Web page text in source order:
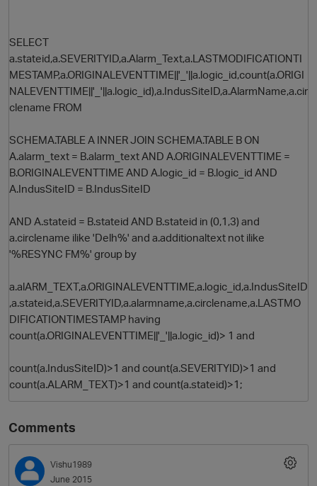
SELECT
a.stateid,a.SEVERITYID,a.Alarm_Text,a.LASTMODIFICATIONTI
MESTAMP,a.ORIGINALEVENTTIME||'_'||a.logic_id,count(a.ORIGI
NALEVENTTIME||'_'||a.logic_id),a.IndusSiteID,a.AlarmName,a.cir
clename FROM
SCHEMA.TABLE A INNER JOIN SCHEMA.TABLE B ON
A.alarm_text = B.alarm_text AND A.ORIGINALEVENTTIME =
B.ORIGINALEVENTTIME AND A.logic_id = B.logic_id AND
A.IndusSiteID = B.IndusSiteID
AND A.stateid = B.stateid AND B.stateid in (0,1,3) and
a.circlename ilike 'Delh%' and a.additionaltext not ilike
'%RESYNC FM%' group by
a.alARM_TEXT,a.ORIGINALEVENTTIME,a.logic_id,a.IndusSiteID
,a.stateid,a.SEVERITYID,a.alarmname,a.circlename,a.LASTMO
DIFICATIONTIMESTAMP having
count(a.ORIGINALEVENTTIME||'_'||a.logic_id)> 1 and
count(a.IndusSiteID)>1 and count(a.SEVERITYID)>1 and
count(a.ALARM_TEXT)>1 and count(a.stateid)>1;
Comments
Vishu1989
June 2015